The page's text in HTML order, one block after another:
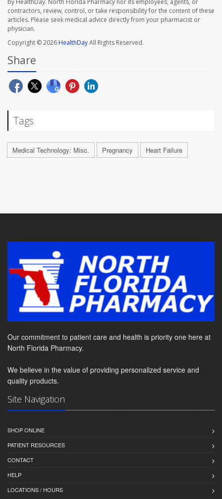
by HealthDay. North Florida Pharmacy nor its employees, agents, or
contractors, review, control, or take responsibility for the content of these
articles. Please seek medical advice directly from your pharmacist or
physician.
Copyright © 2026HealthDayAll Rights Reserved.
Share
Tags
Medical Technology: Misc. Pregnancy Heart Failure
Our commitment to patient care and health is priority one here at
North Florida Pharmacy.
We believe in the value of providing personalized service and
quality products.
Site Navigation
SHOP ONLINE
PATIENT RESOURCES
CONTACT
HELP
LOCATIONS / HOURS